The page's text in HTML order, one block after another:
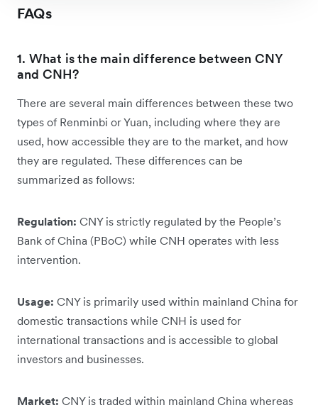
FAQs
1. What is the main difference between CNY
and CNH?
There are several main differences between these two
types of Renminbi or Yuan, including where they are
used, how accessible they are to the market, and how
they are regulated. These differences can be
summarized as follows:
Regulation: CNY is strictly regulated by the People’s
Bank of China (PBoC) while CNH operates with less
intervention.
Usage: CNY is primarily used within mainland China for
domestic transactions while CNH is used for
international transactions and is accessible to global
investors and businesses.
Market: CNY is traded within mainland China whereas